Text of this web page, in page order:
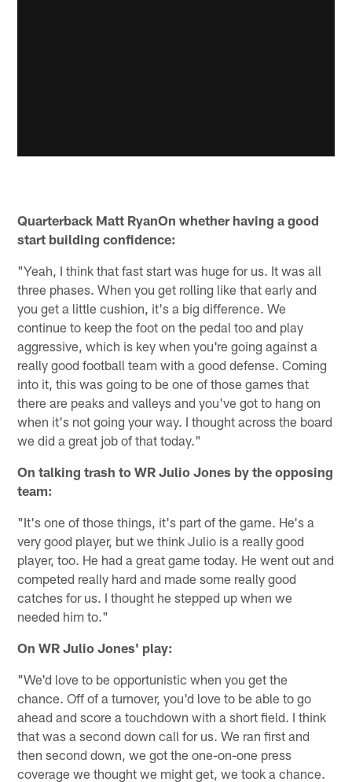
Quarterback Matt RyanOn whether having a good
start building confidence:
"Yeah, I think that fast start was huge for us. It was all
three phases. When you get rolling like that early and
you get a little cushion, it's a big difference. We
continue to keep the foot on the pedal too and play
aggressive, which is key when you're going against a
really good football team with a good defense. Coming
into it, this was going to be one of those games that
there are peaks and valleys and you've got to hang on
when it's not going your way. I thought across the board
we did a great job of that today."
On talking trash to WR Julio Jones by the opposing
team:
"It's one of those things, it's part of the game. He's a
very good player, but we think Julio is a really good
player, too. He had a great game today. He went out and
competed really hard and made some really good
catches for us. I thought he stepped up when we
needed him to."
On WR Julio Jones' play:
"We'd love to be opportunistic when you get the
chance. Off of a turnover, you'd love to be able to go
ahead and score a touchdown with a short field. I think
that was a second down call for us. We ran first and
then second down, we got the one-on-one press
coverage we thought we might get, we took a chance.